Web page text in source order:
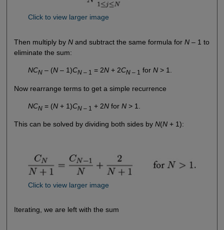
Click to view larger image
Then multiply by Nand subtract the same formula for N– 1 to
eliminate the sum:
NCN – (N – 1)CN – 1 = 2N + 2CN – 1 forN > 1.
Now rearrange terms to get a simple recurrence
NCN = (N + 1)CN – 1 + 2N forN > 1.
This can be solved by dividing both sides by N(N+ 1):
Click to view larger image
Iterating, we are left with the sum